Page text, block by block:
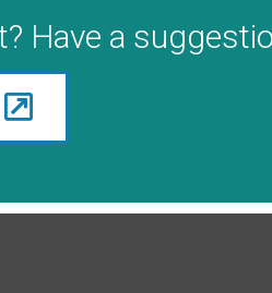
Have a